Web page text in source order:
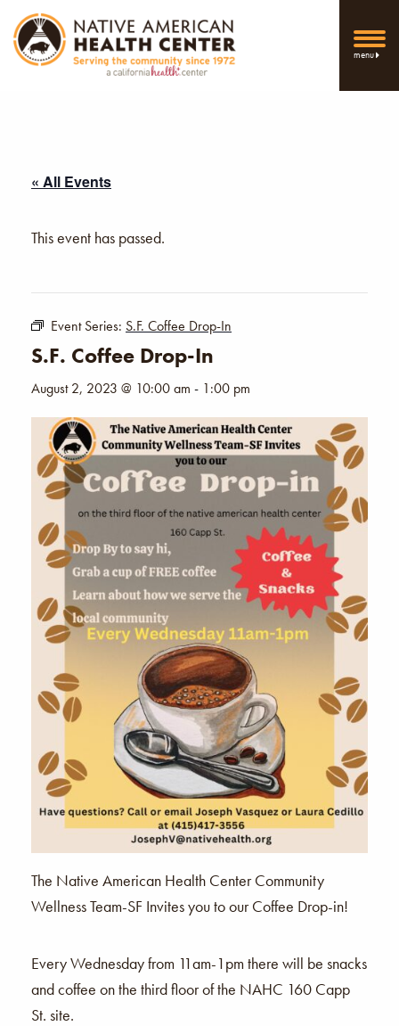
menu
« All Events
This event has passed.
Event Series: S.F. Coffee Drop-In
S.F. Coffee Drop-In
August 2, 2023 @ 10:00 am - 1:00 pm
The Native American Health Center Community
Wellness Team-SF Invites you to our Coffee Drop-in!
Every Wednesday from 11am-1pm there will be snacks
and coffee on the third floor of the NAHC 160 Capp
St. site.